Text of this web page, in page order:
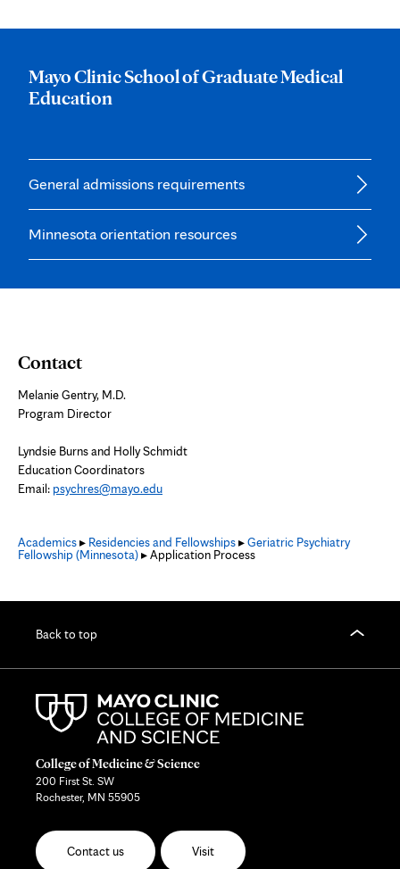
Mayo Clinic School of Graduate Medical
Education
General admissions requirements
Minnesota orientation resources
Contact
Melanie Gentry, M.D.
Program Director
Lyndsie Burns and Holly Schmidt
Education Coordinators
Email: psychres@mayo.edu
Academics▸ Residencies and Fellowships▸Geriatric Psychiatry
Fellowship (Minnesota)▸ Application Process
Back to top
College of Medicine & Science
200 First St. SW
Rochester, MN 55905
Contact us Visit